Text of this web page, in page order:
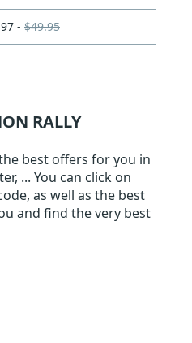
- $49.95
RALLY
best offers for you in
... You can click on
as well as the best
and find the very best